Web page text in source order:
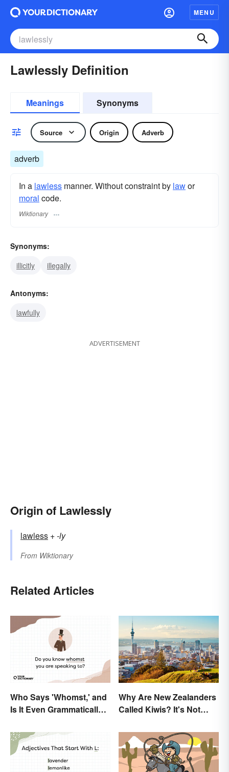
MENU
Lawlessly Definition
Meanings Synonyms
Source Origin Adverb
adverb
In a lawless manner. Without constraint by lawor
moral code.
Wiktionary
Synonyms:
illicitly
illegally
Antonyms:
lawfully
ADVERTISEMENT
Origin of Lawlessly
lawless +‎-ly
From Wiktionary
Related Articles
Who Says 'Whomst,' and
Is It Even Grammatically
Why Are New Zealanders
Called Kiwis? It's Not